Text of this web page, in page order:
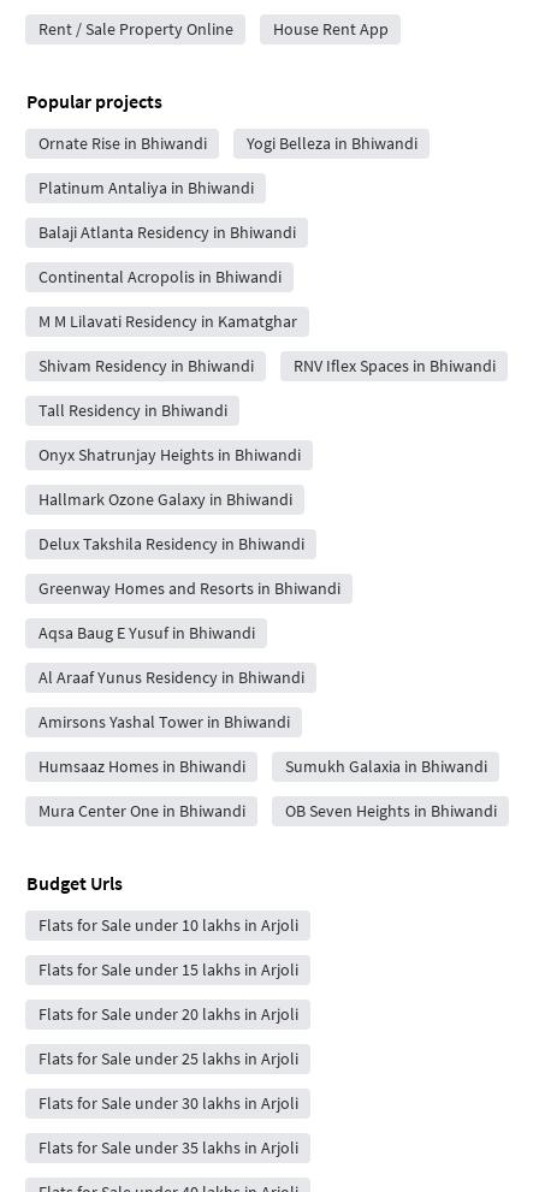
Rent / Sale Property Online House Rent App
Popular projects
Ornate Rise in Bhiwandi Yogi Belleza in Bhiwandi
Platinum Antaliya in Bhiwandi
Balaji Atlanta Residency in Bhiwandi
Continental Acropolis in Bhiwandi
M M Lilavati Residency in Kamatghar
Shivam Residency in Bhiwandi RNV Iflex Spaces in Bhiwandi
Tall Residency in Bhiwandi
Onyx Shatrunjay Heights in Bhiwandi
Hallmark Ozone Galaxy in Bhiwandi
Delux Takshila Residency in Bhiwandi
Greenway Homes and Resorts in Bhiwandi
Aqsa Baug E Yusuf in Bhiwandi
Al Araaf Yunus Residency in Bhiwandi
Amirsons Yashal Tower in Bhiwandi
Humsaaz Homes in Bhiwandi Sumukh Galaxia in Bhiwandi
Mura Center One in Bhiwandi OB Seven Heights in Bhiwandi
Budget Urls
Flats for Sale under 10 lakhs in Arjoli
Flats for Sale under 15 lakhs in Arjoli
Flats for Sale under 20 lakhs in Arjoli
Flats for Sale under 25 lakhs in Arjoli
Flats for Sale under 30 lakhs in Arjoli
Flats for Sale under 35 lakhs in Arjoli